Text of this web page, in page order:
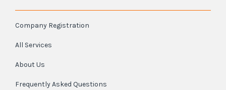
Company Registration
All Services
About Us
Frequently Asked Questions